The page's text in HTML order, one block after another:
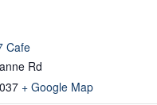
Cafe
Rd
+ Google Map